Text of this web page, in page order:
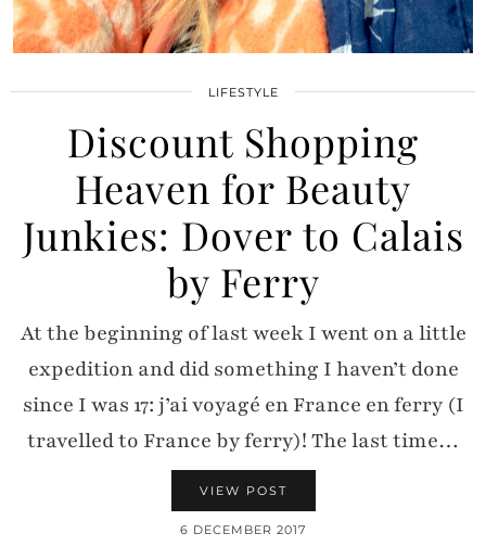
LIFESTYLE
Discount Shopping
Heaven for Beauty
Junkies: Dover to Calais
by Ferry
At the beginning of last week I went on a little
expedition and did something I haven’t done
since I was 17: j’ai voyagé en France en ferry (I
travelled to France by ferry)! The last time…
VIEW POST
6 DECEMBER 2017